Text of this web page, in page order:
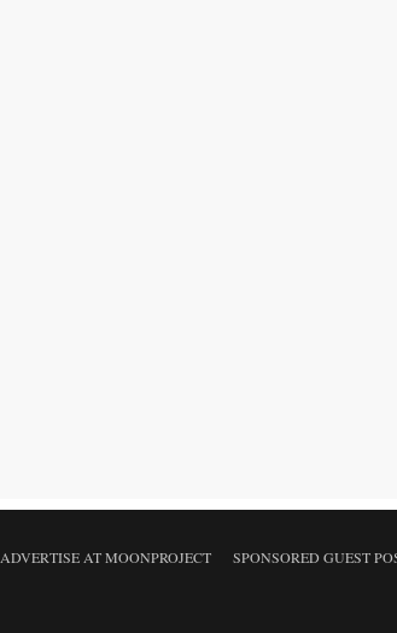
ADVERTISE AT MOONPROJECT SPONSORED GUEST